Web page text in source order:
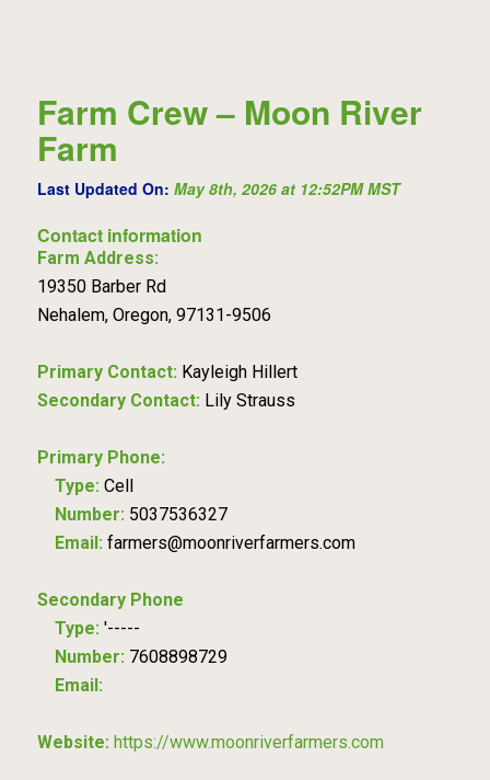
Farm Crew – Moon River
Farm
Last Updated On: May 8th, 2026 at 12:52PM MST
Contact information
Farm Address:
19350 Barber Rd
Nehalem, Oregon, 97131-9506
Primary Contact: Kayleigh Hillert
Secondary Contact: Lily Strauss
Primary Phone:
Type: Cell
Number: 5037536327
Email: farmers@moonriverfarmers.com
Secondary Phone
Type: '-----
Number: 7608898729
Email:
Website: https://www.moonriverfarmers.com